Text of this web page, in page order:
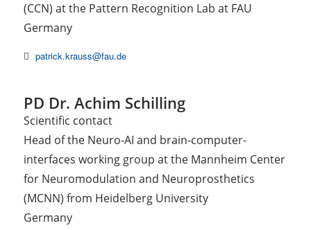
(CCN) at the Pattern Recognition Lab at FAU
Germany
patrick.krauss@fau.de
PD Dr. Achim Schilling
Scientific contact
Head of the Neuro-AI and brain-computer-
interfaces working group at the Mannheim Center
for Neuromodulation and Neuroprosthetics
(MCNN) from Heidelberg University
Germany